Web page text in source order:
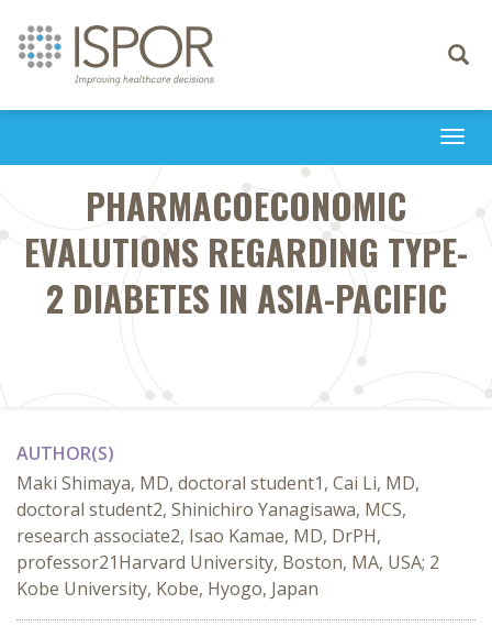
Toggle
PHARMACOECONOMIC
EVALUTIONS REGARDING TYPE-
2 DIABETES IN ASIA-PACIFIC
AUTHOR(S)
Maki Shimaya, MD, doctoral student1, Cai Li, MD,
doctoral student2, Shinichiro Yanagisawa, MCS,
research associate2, Isao Kamae, MD, DrPH,
professor21Harvard University, Boston, MA, USA; 2
Kobe University, Kobe, Hyogo, Japan